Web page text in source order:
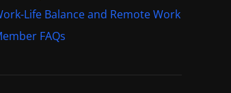
Life Balance and Remote Work
FAQs